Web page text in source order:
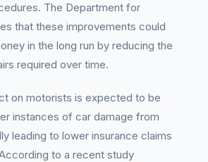
The Department for
that these improvements could
in the long run by reducing the
required over time.
on motorists is expected to be
instances of car damage from
leading to lower insurance claims
to a recent study